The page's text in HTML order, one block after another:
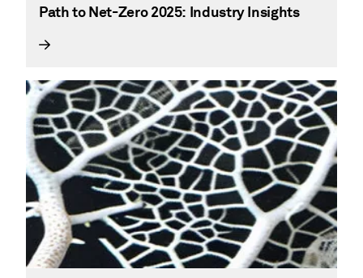
Path to Net-Zero 2025: Industry Insights